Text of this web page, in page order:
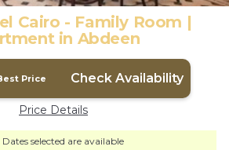
Cairo - Family Room |
in Abdeen
Price Check Availability
Price Details
Dates selected are available